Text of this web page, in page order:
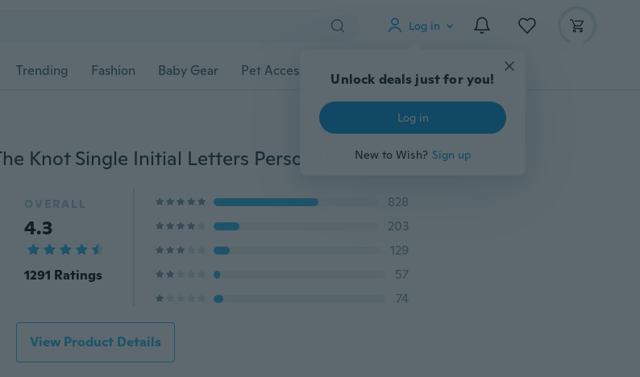
Log in
Unlock deals just for you!
Log in
New to Wish? Sign up
Trending Fashion Baby Gear Pet Accessories Gadgets Tools More
Bridesmaids Gift Tie The Knot Single Initial Letters Personalized Charms Bracelet Bangle Wedding Jewelry 26 Letters
OVERALL
4.3
1291 Ratings
828
203
129
57
74
View Product Details